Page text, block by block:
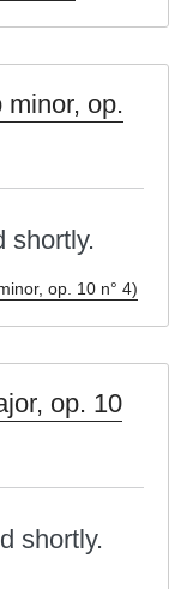
minor, op.
shortly.
op. 10 n° 4)
op. 10
shortly.